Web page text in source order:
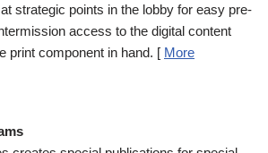
strategic points in the lobby for easy pre-
access to the digital content
print component in hand. [ More